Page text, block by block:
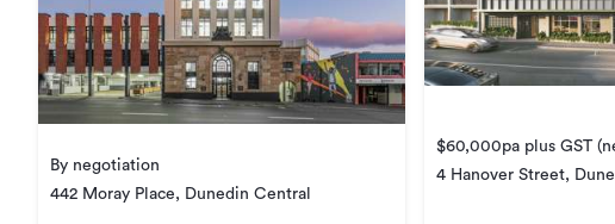
By negotiation
442 Moray Place, Dunedin Central
$60,000pa plus GST
4 Hanover Street,